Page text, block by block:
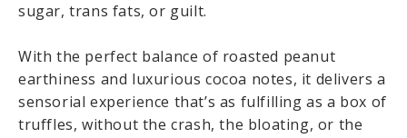
sugar, trans fats, or guilt.
With the perfect balance of roasted peanut
earthiness and luxurious cocoa notes, it delivers a
sensorial experience that’s as fulfilling as a box of
truffles, without the crash, the bloating, or the